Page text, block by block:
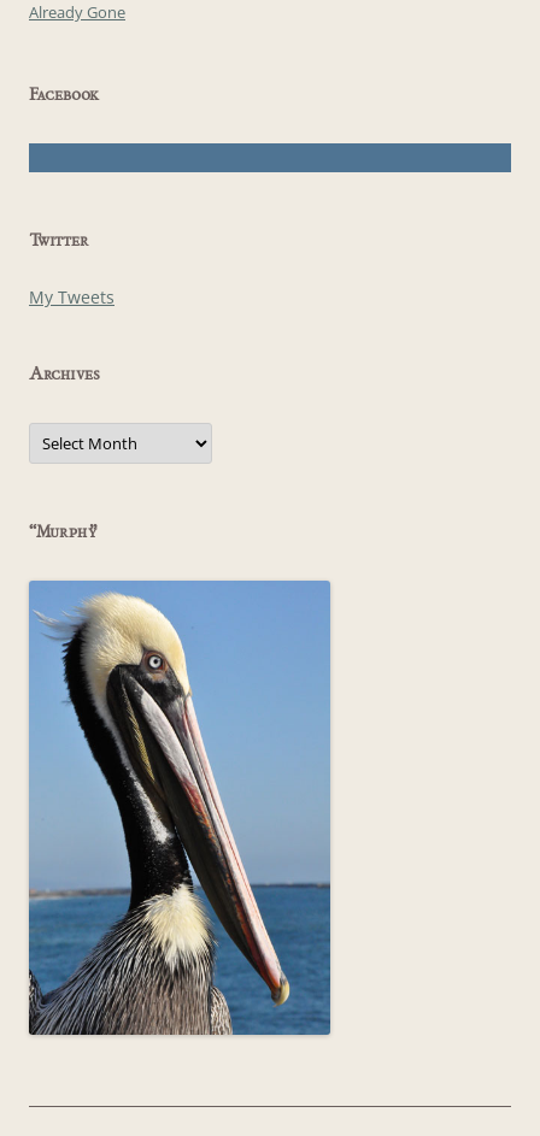
Already Gone
Facebook
Twitter
My Tweets
Archives
Archives
“Murphy”